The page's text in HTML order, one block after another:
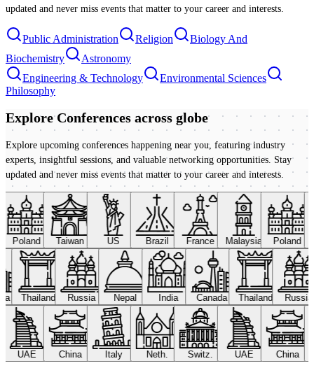
updated and never miss events that matter to your career and interests.
Public Administration Religion
Biology And
Biochemistry
Astronomy
Engineering & Technology
Environmental Sciences
Philosophy
Explore Conferences across globe
Explore upcoming conferences happening near you, featuring industry
experts, insightful sessions, and valuable networking opportunities. Stay
updated and never miss events that matter to your career and interests.
Poland Taiwan US Brazil France Malaysia Poland
Thailand Russia Nepal India Canada Thailand
UAE China Italy Neth. Switz. UAE China